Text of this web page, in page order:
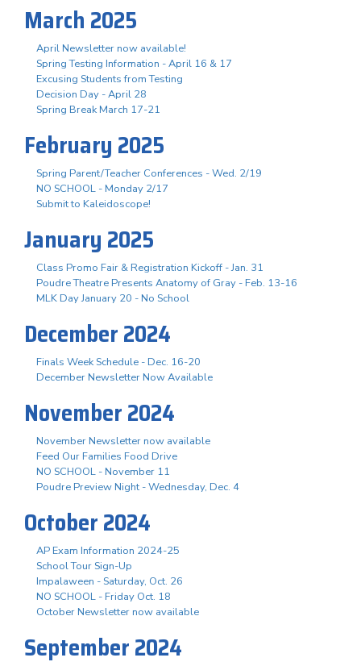
March 2025
April Newsletter now available!
Spring Testing Information - April 16 & 17
Excusing Students from Testing
Decision Day - April 28
Spring Break March 17-21
February 2025
Spring Parent/Teacher Conferences - Wed. 2/19
NO SCHOOL - Monday 2/17
Submit to Kaleidoscope!
January 2025
Class Promo Fair & Registration Kickoff - Jan. 31
Poudre Theatre Presents Anatomy of Gray - Feb. 13-16
MLK Day January 20 - No School
December 2024
Finals Week Schedule - Dec. 16-20
December Newsletter Now Available
November 2024
November Newsletter now available
Feed Our Families Food Drive
NO SCHOOL - November 11
Poudre Preview Night - Wednesday, Dec. 4
October 2024
AP Exam Information 2024-25
School Tour Sign-Up
Impalaween - Saturday, Oct. 26
NO SCHOOL - Friday Oct. 18
October Newsletter now available
September 2024